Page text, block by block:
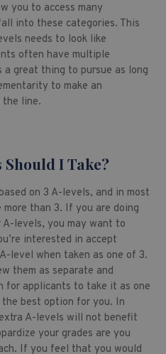
you to access many
into these categories. This
needs to look like
often have multiple
great thing to pursue as long
to make an
line.
I Take?
on 3 A-levels, and in most
more than 3. If you are doing
levels, you may want to
interested in accept
level when taken as one of 3.
them as separate and
for applicants to take it as one
the best option for you. In
A-levels will not benefit
your grades are you
If you feel that you would